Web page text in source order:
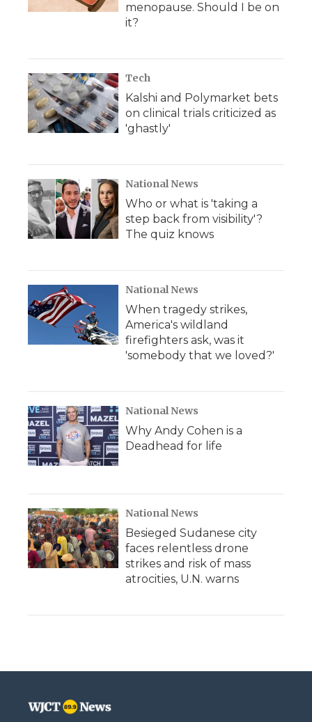
menopause. Should I be on
it?
Tech
Kalshi and Polymarket bets
on clinical trials criticized as
'ghastly'
National News
Who or what is 'taking a
step back from visibility'?
The quiz knows
National News
When tragedy strikes,
America's wildland
firefighters ask, was it
'somebody that we loved?'
National News
Why Andy Cohen is a
Deadhead for life
National News
Besieged Sudanese city
faces relentless drone
strikes and risk of mass
atrocities, U.N. warns